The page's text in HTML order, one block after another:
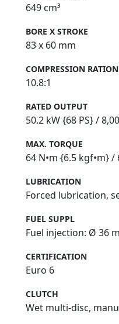
649 cm³
BORE X STROKE
83 x 60 mm
COMPRESSION RATION
10.8:1
RATED OUTPUT
50.2 kW {68 PS} /
MAX. TORQUE
64 N•m {6.5 kgf•m} /
LUBRICATION
Forced lubrication,
FUEL SUPPL
Fuel injection: Ø 36
CERTIFICATION
Euro 6
CLUTCH
Wet multi-disc,